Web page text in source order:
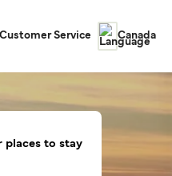
Customer Service Canada
places to stay